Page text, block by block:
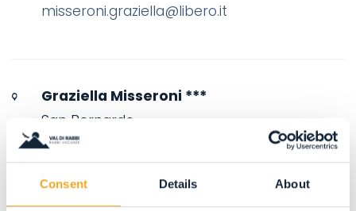
Consent Details About
misseroni.graziella@libero.it
Graziella Misseroni ***
San Bernardo
38020 San Bernardo (TN)